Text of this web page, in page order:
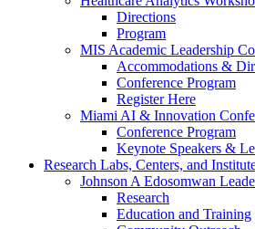
Directions
Program
MIS Academic Leadership
Accommodations &
Conference Program
Register Here
Miami AI & Innovation
Conference Program
Keynote Speakers &
Research Labs, Centers, and
Johnson A Edosomwan
Research
Education and Training